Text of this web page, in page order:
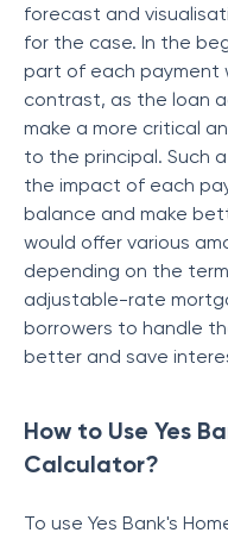
forecast and
for the case. In the
part of each payment
contrast, as the loan
make a more critical
to the principal. Such
the impact of each
balance and make
would offer various
depending on the
adjustable-rate
borrowers to handle
better and save
How to Use Yes
Calculator?
To use Yes Bank's